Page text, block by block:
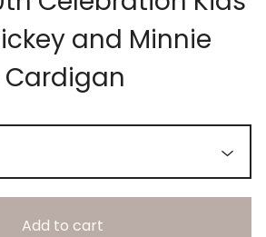
and Minnie
Add to cart